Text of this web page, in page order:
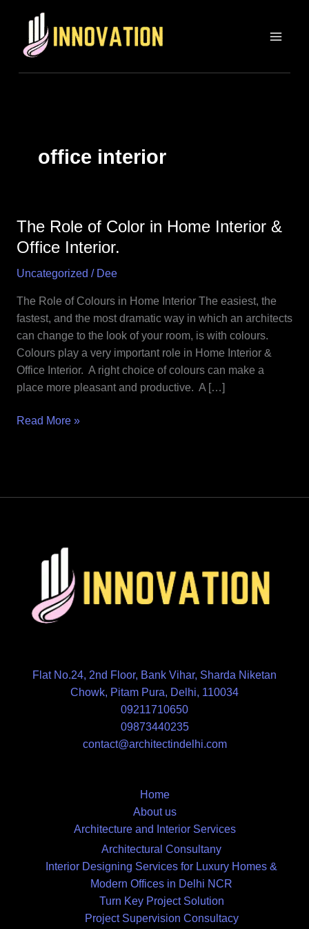
content
office interior
The Role of Color in Home Interior &
Office Interior.
Uncategorized / Dee
The Role of Colours in Home Interior The easiest, the
fastest, and the most dramatic way in which an architects
can change to the look of your room, is with colours.
Colours play a very important role in Home Interior &
Office Interior. A right choice of colours can make a
place more pleasant and productive. A […]
The
Role
Color
Read More »
Flat No.24, 2nd Floor, Bank Vihar, Sharda Niketan
Chowk, Pitam Pura, Delhi, 110034
09211710650
09873440235
contact@architectindelhi.com
Home
About us
Architecture and Interior Services
Architectural Consultany
Interior Designing Services for Luxury Homes &
Modern Offices in Delhi NCR
Turn Key Project Solution
Project Supervision Consultacy